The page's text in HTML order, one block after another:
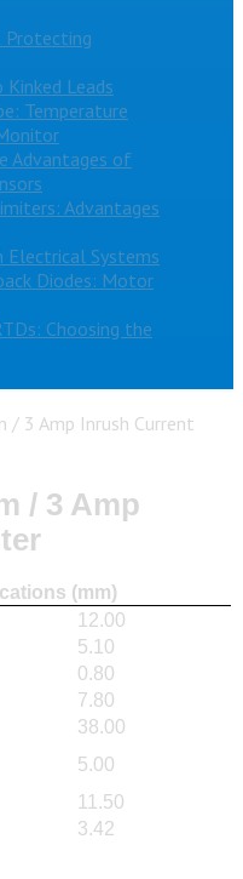
Protecting
Kinked Leads
Temperature
Advantages of
Advantages
Electrical Systems
Diodes: Motor
Choosing the
/ 3 Amp Inrush Current
/ 3 Amp
(mm)
12.00
5.10
0.80
7.80
38.00
5.00
11.50
3.42